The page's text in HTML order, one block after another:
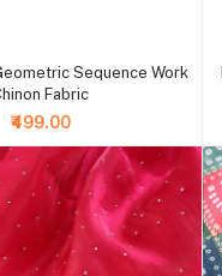
Sequence Work
Fabric
₹499.00